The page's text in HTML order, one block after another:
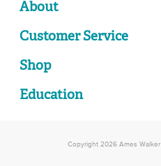
About
Customer Service
Shop
Education
Copyright 2026 Ames Walker